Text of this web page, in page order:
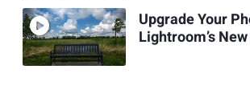
Upgrade Your
Lightroom’s